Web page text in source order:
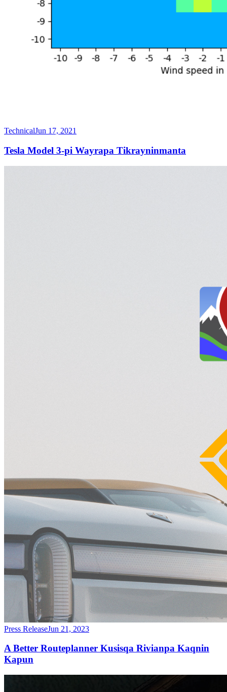
TechnicalJun 17, 2021
Tesla Model 3-pi Wayrapa Tikrayninmanta
Press ReleaseJun 21, 2023
A Better Routeplanner Kusisqa Rivianpa Kaqnin
Kapun